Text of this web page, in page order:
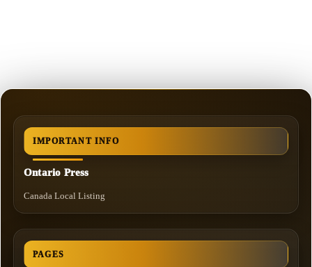
IMPORTANT INFO
Ontario Press
Canada Local Listing
PAGES